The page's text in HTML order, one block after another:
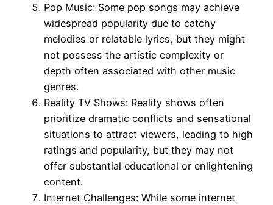
Pop Music: Some pop songs may achieve
widespread popularity due to catchy
melodies or relatable lyrics, but they might
not possess the artistic complexity or
depth often associated with other music
genres.
Reality TV Shows: Reality shows often
prioritize dramatic conflicts and sensational
situations to attract viewers, leading to high
ratings and popularity, but they may not
offer substantial educational or enlightening
content.
Internet Challenges: While some internet